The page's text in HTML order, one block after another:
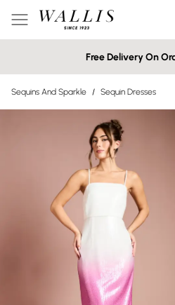
Free Delivery On
Sequins And Sparkle / Sequin Dresses